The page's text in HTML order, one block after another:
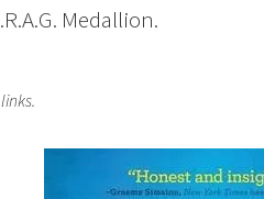
Medallion.